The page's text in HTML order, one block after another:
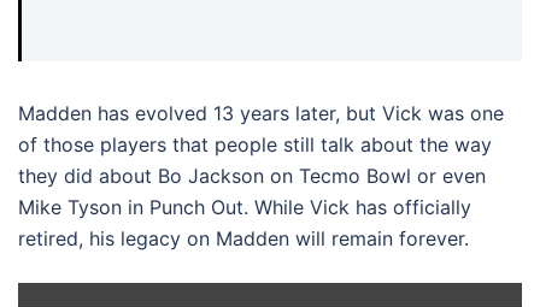
Madden has evolved 13 years later, but Vick was one
of those players that people still talk about the way
they did about Bo Jackson on Tecmo Bowl or even
Mike Tyson in Punch Out. While Vick has officially
retired, his legacy on Madden will remain forever.